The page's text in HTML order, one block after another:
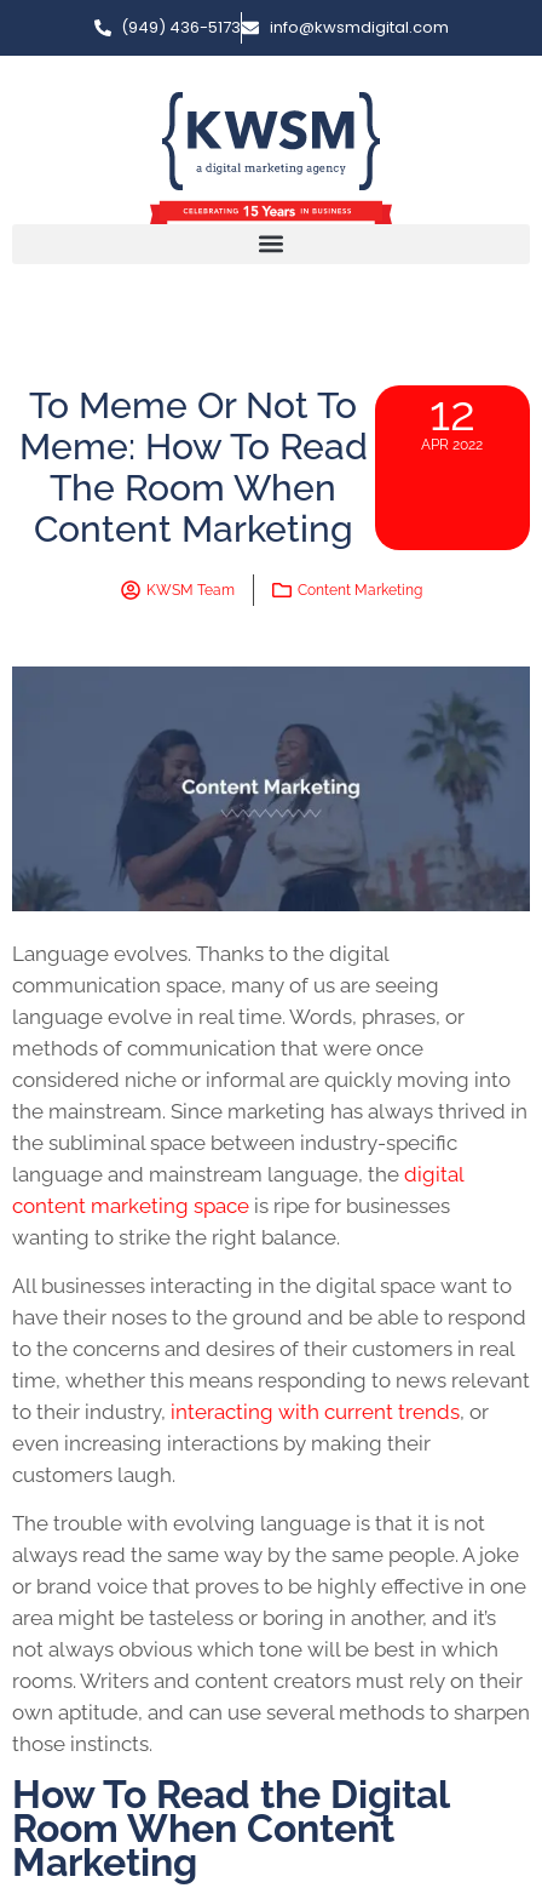
(949) 436-5173 info@kwsmdigital.com
To Meme Or Not To
Meme: How To Read
The Room When
Content Marketing
12
APR 2022
KWSM Team Content Marketing
Language evolves. Thanks to the digital
communication space, many of us are seeing
language evolve in real time. Words, phrases, or
methods of communication that were once
considered niche or informal are quickly moving into
the mainstream. Since marketing has always thrived in
the subliminal space between industry-specific
language and mainstream language, the digital
content marketing space is ripe for businesses
wanting to strike the right balance.
All businesses interacting in the digital space want to
have their noses to the ground and be able to respond
to the concerns and desires of their customers in real
time, whether this means responding to news relevant
to their industry, interacting with current trends, or
even increasing interactions by making their
customers laugh.
The trouble with evolving language is that it is not
always read the same way by the same people. A joke
or brand voice that proves to be highly effective in one
area might be tasteless or boring in another, and it’s
not always obvious which tone will be best in which
rooms. Writers and content creators must rely on their
own aptitude, and can use several methods to sharpen
those instincts.
How To Read the Digital
Room When Content
Marketing